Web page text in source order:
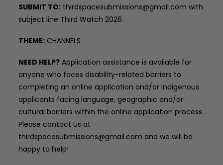
SUBMIT TO: thirdspacesubmissions@gmail.com with
subject line Third Watch 2026
THEME: CHANNELS
NEED HELP? Application assistance is available for
anyone who faces disability-related barriers to
completing an online application and/or Indigenous
applicants facing language, geographic and/or
cultural barriers within the online application process.
Please contact us at
thirdspacesubmissions@gmail.com and we will be
happy to help!